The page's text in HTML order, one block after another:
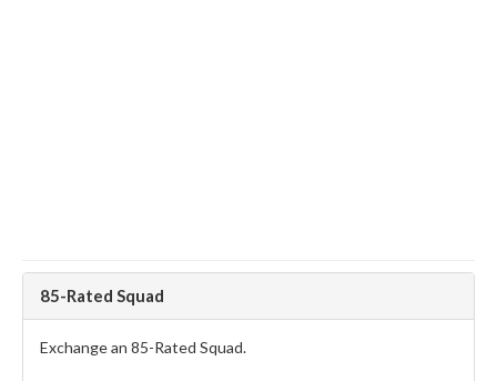
85-Rated Squad
Exchange an 85-Rated Squad.